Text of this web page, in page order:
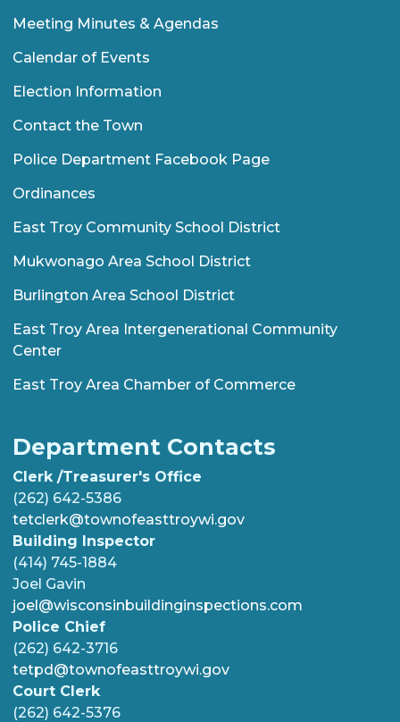
Meeting Minutes & Agendas
Calendar of Events
Election Information
Contact the Town
Police Department Facebook Page
Ordinances
East Troy Community School District
Mukwonago Area School District
Burlington Area School District
East Troy Area Intergenerational Community
Center
East Troy Area Chamber of Commerce
Department Contacts
Clerk /Treasurer's Office
(262) 642-5386
tetclerk@townofeasttroywi.gov
Building Inspector
(414) 745-1884
Joel Gavin
joel@wisconsinbuildinginspections.com
Police Chief
(262) 642-3716
tetpd@townofeasttroywi.gov
Court Clerk
(262) 642-5376